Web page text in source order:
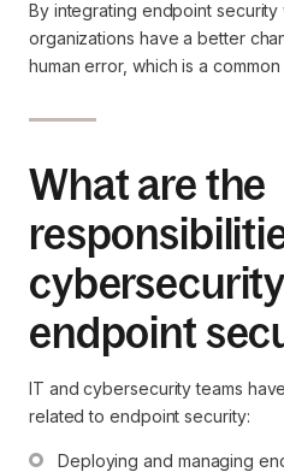
By integrating endpoint security
organizations have a better
human error, which is a
What are the
endpoint
IT and cybersecurity teams
related to endpoint security:
Deploying and managing